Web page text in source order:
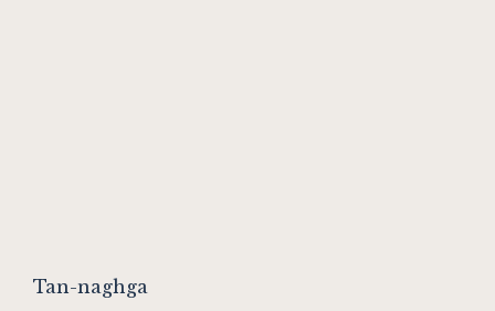
Tan-naghga